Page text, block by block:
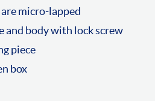
micro-lapped
and body with lock screw
piece
box